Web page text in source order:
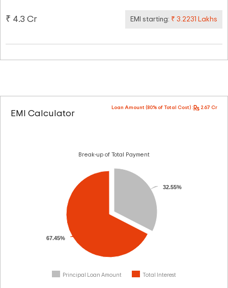
₹ 4.3 Cr EMI starting: ₹ 3.2231 Lakhs
EMI Calculator
Loan Amount (80% of Total Cost) : 2.67 Cr
Break-up of Total Payment
32.55%
67.45%
Principal Loan Amount Total Interest